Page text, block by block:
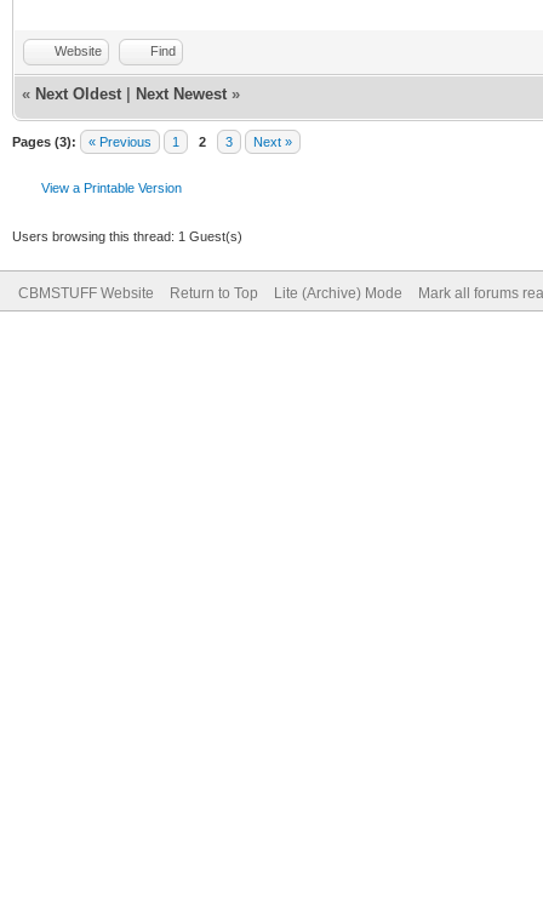
Website Find
« Next Oldest Next Newest »
Pages (3): « Previous 1 2 3 Next »
View a Printable Version
Users browsing this thread: 1 Guest(s)
CBMSTUFF Website Return to Top Lite (Archive) Mode Mark all forums